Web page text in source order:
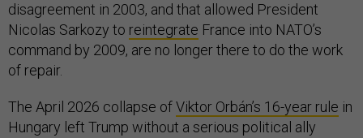
disagreement in 2003, and that allowed President
Nicolas Sarkozy to reintegrate France into NATO’s
command by 2009, are no longer there to do the work
of repair.
The April 2026 collapse ofViktor Orbán’s 16-year rule in
Hungary left Trump without a serious political ally